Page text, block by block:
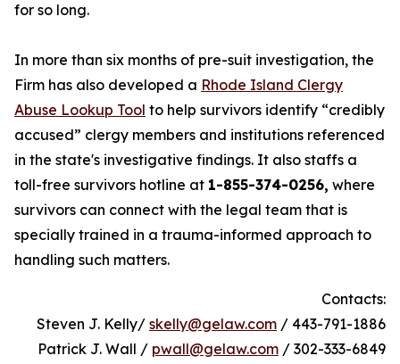
for so long.
In more than six months of pre-suit investigation, the
Firm has also developed a Rhode Island Clergy
Abuse Lookup Tool to help survivors identify “credibly
accused” clergy members and institutions referenced
in the state's investigative findings. It also staffs a
toll-free survivors hotline at 1-855-374-0256, where
survivors can connect with the legal team that is
specially trained in a trauma-informed approach to
handling such matters.
Contacts:
Steven J. Kelly/ skelly@gelaw.com / 443-791-1886
Patrick J. Wall / pwall@gelaw.com / 302-333-6849